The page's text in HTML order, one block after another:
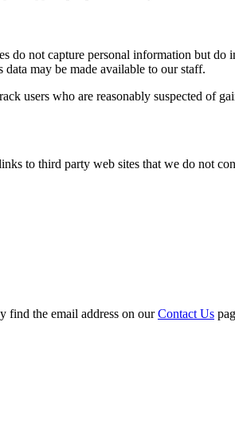
not capture personal information but
may be made available to our staff.
users who are reasonably suspected of
to third party web sites that we do not
find the email address on ourContact Us